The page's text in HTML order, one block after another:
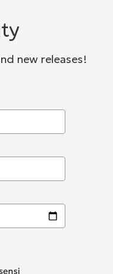
new releases!